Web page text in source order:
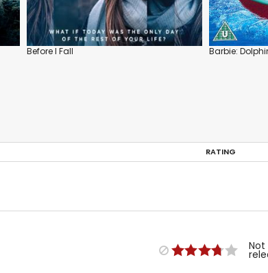
Before I Fall Barbie:
RATING
Not